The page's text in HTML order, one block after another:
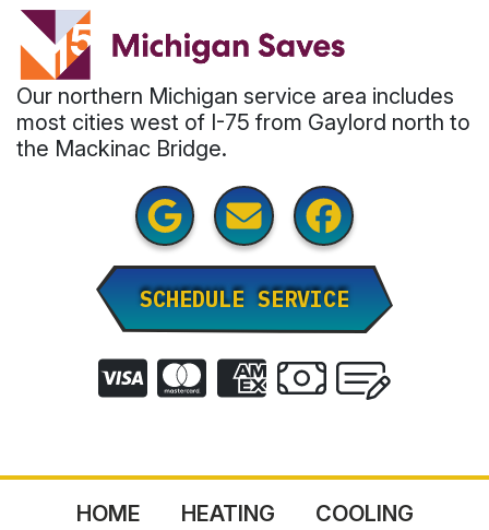
Our northern Michigan service area includes
most cities west of I-75 from Gaylord north to
the Mackinac Bridge.
SCHEDULE SERVICE
HOME HEATING COOLING